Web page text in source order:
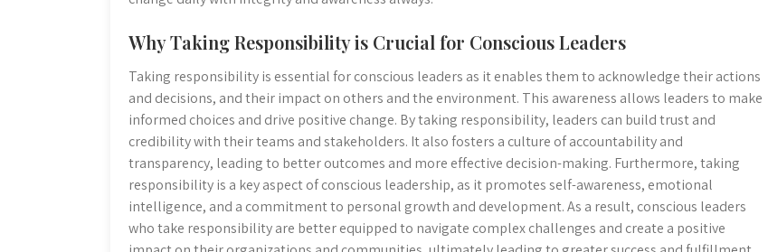
Why Taking Responsibility is Crucial for Conscious Leaders
Taking responsibility is essential for conscious leaders as it enables them to acknowledge their actions
and decisions, and their impact on others and the environment. This awareness allows leaders to make
informed choices and drive positive change. By taking responsibility, leaders can build trust and
credibility with their teams and stakeholders. It also fosters a culture of accountability and
transparency, leading to better outcomes and more effective decision-making. Furthermore, taking
responsibility is a key aspect of conscious leadership, as it promotes self-awareness, emotional
intelligence, and a commitment to personal growth and development. As a result, conscious leaders
who take responsibility are better equipped to navigate complex challenges and create a positive